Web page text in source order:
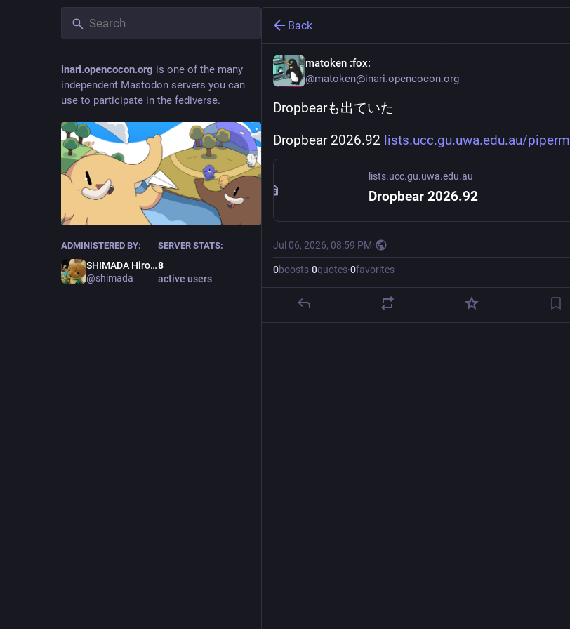
inari.opencocon.org is one of the many
independent Mastodon servers you can
use to participate in the fediverse.
ADMINISTERED BY:
SHIMADA Hirofumi
@shimada
SERVER STATS:
8
active users
Back
matoken :fox:
@matoken@inari.opencocon.org
Dropbearも出ていた
Dropbear 2026.92 lists.ucc.gu.uwa.edu.au/piperm
lists.ucc.gu.uwa.edu.au
Dropbear 2026.92
Jul 06, 2026, 08:59 PM·
0boosts·0quotes·0favorites